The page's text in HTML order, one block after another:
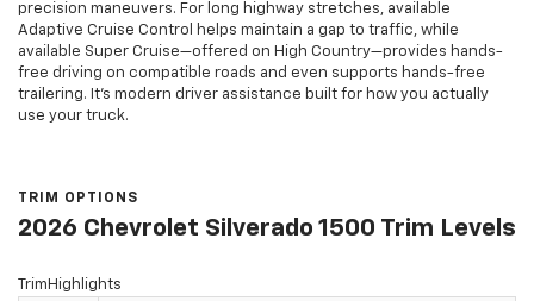
precision maneuvers. For long highway stretches, available
Adaptive Cruise Control helps maintain a gap to traffic, while
available Super Cruise—offered on High Country—provides hands-
free driving on compatible roads and even supports hands-free
trailering. It’s modern driver assistance built for how you actually
use your truck.
TRIM OPTIONS
2026 Chevrolet Silverado 1500 Trim Levels
TrimHighlights